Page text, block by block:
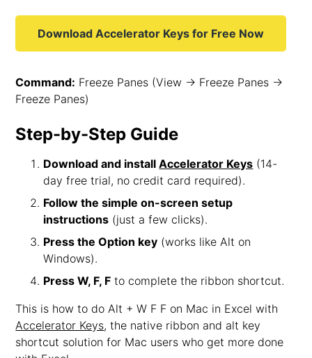
Download Accelerator Keys for Free Now
Command: Freeze Panes (View → Freeze Panes →
Freeze Panes)
Step-by-Step Guide
Download and installAccelerator Keys (14-
day free trial, no credit card required).
Follow the simple on-screen setup
instructions (just a few clicks).
Press the Option key (works like Alt on
Windows).
Press W, F, F to complete the ribbon shortcut.
This is how to do Alt + W F F on Mac in Excel with
Accelerator Keys, the native ribbon and alt key
shortcut solution for Mac users who get more done